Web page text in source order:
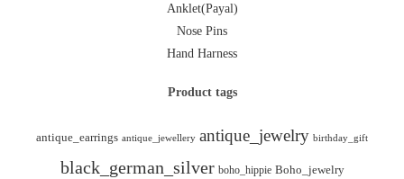
Anklet(Payal)
Nose Pins
Hand Harness
Product tags
antique_earrings antique_jewellery antique_jewelry birthday_gift
black_german_silver boho_hippie Boho_jewelry